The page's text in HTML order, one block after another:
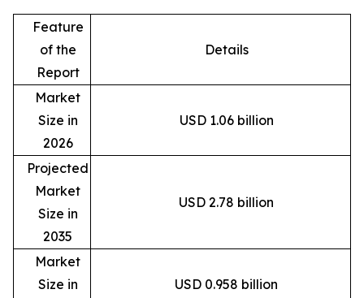
Feature
of the
Report
Details
Market
Size in
2026
USD 1.06 billion
Projected
Market
Size in
2035
USD 2.78 billion
Market
Size in
USD 0.958 billion